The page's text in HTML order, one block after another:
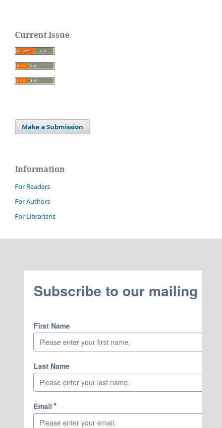
Current Issue
Make a Submission
Information
For Readers
For Authors
For Librarians